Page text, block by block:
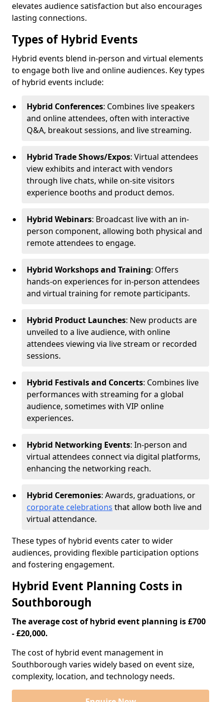
elevates audience satisfaction but also encourages
lasting connections.
Types of Hybrid Events
Hybrid events blend in-person and virtual elements
to engage both live and online audiences. Key types
of hybrid events include:
Hybrid Conferences: Combines live speakers
and online attendees, often with interactive
Q&A, breakout sessions, and live streaming.
Hybrid Trade Shows/Expos: Virtual attendees
view exhibits and interact with vendors
through live chats, while on-site visitors
experience booths and product demos.
Hybrid Webinars: Broadcast live with an in-
person component, allowing both physical and
remote attendees to engage.
Hybrid Workshops and Training: Offers
hands-on experiences for in-person attendees
and virtual training for remote participants.
Hybrid Product Launches: New products are
unveiled to a live audience, with online
attendees viewing via live stream or recorded
sessions.
Hybrid Festivals and Concerts: Combines live
performances with streaming for a global
audience, sometimes with VIP online
experiences.
Hybrid Networking Events: In-person and
virtual attendees connect via digital platforms,
enhancing the networking reach.
Hybrid Ceremonies: Awards, graduations, or
corporate celebrations that allow both live and
virtual attendance.
These types of hybrid events cater to wider
audiences, providing flexible participation options
and fostering engagement.
Hybrid Event Planning Costs in
Southborough
The average cost of hybrid event planning is £700
- £20,000.
The cost of hybrid event management in
Southborough varies widely based on event size,
complexity, location, and technology needs.